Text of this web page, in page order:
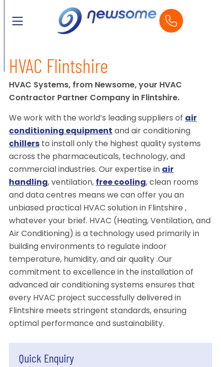
HVAC Flintshire
HVAC Systems, from Newsome, your HVAC
Contractor Partner Company in Flintshire.
We work with the world’s leading suppliers of air
conditioning equipment and air conditioning
chillersto install only the highest quality systems
across the pharmaceuticals, technology, and
commercial industries. Our expertise in air
handling, ventilation, free cooling, clean rooms
and data centres means we can offer you an
unbiased practical HVAC solution in Flintshire ,
whatever your brief. HVAC (Heating, Ventilation, and
Air Conditioning) is a technology used primarily in
building environments to regulate indoor
temperature, humidity, and air quality .Our
commitment to excellence in the installation of
advanced air conditioning systems ensures that
every HVAC project successfully delivered in
Flintshire meets stringent standards, ensuring
optimal performance and sustainability.
Quick Enquiry